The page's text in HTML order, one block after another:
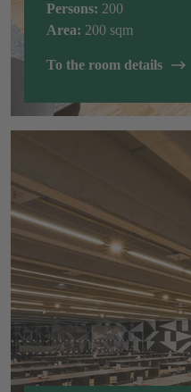
Persons: 200
Area: 200 sqm
To the room details